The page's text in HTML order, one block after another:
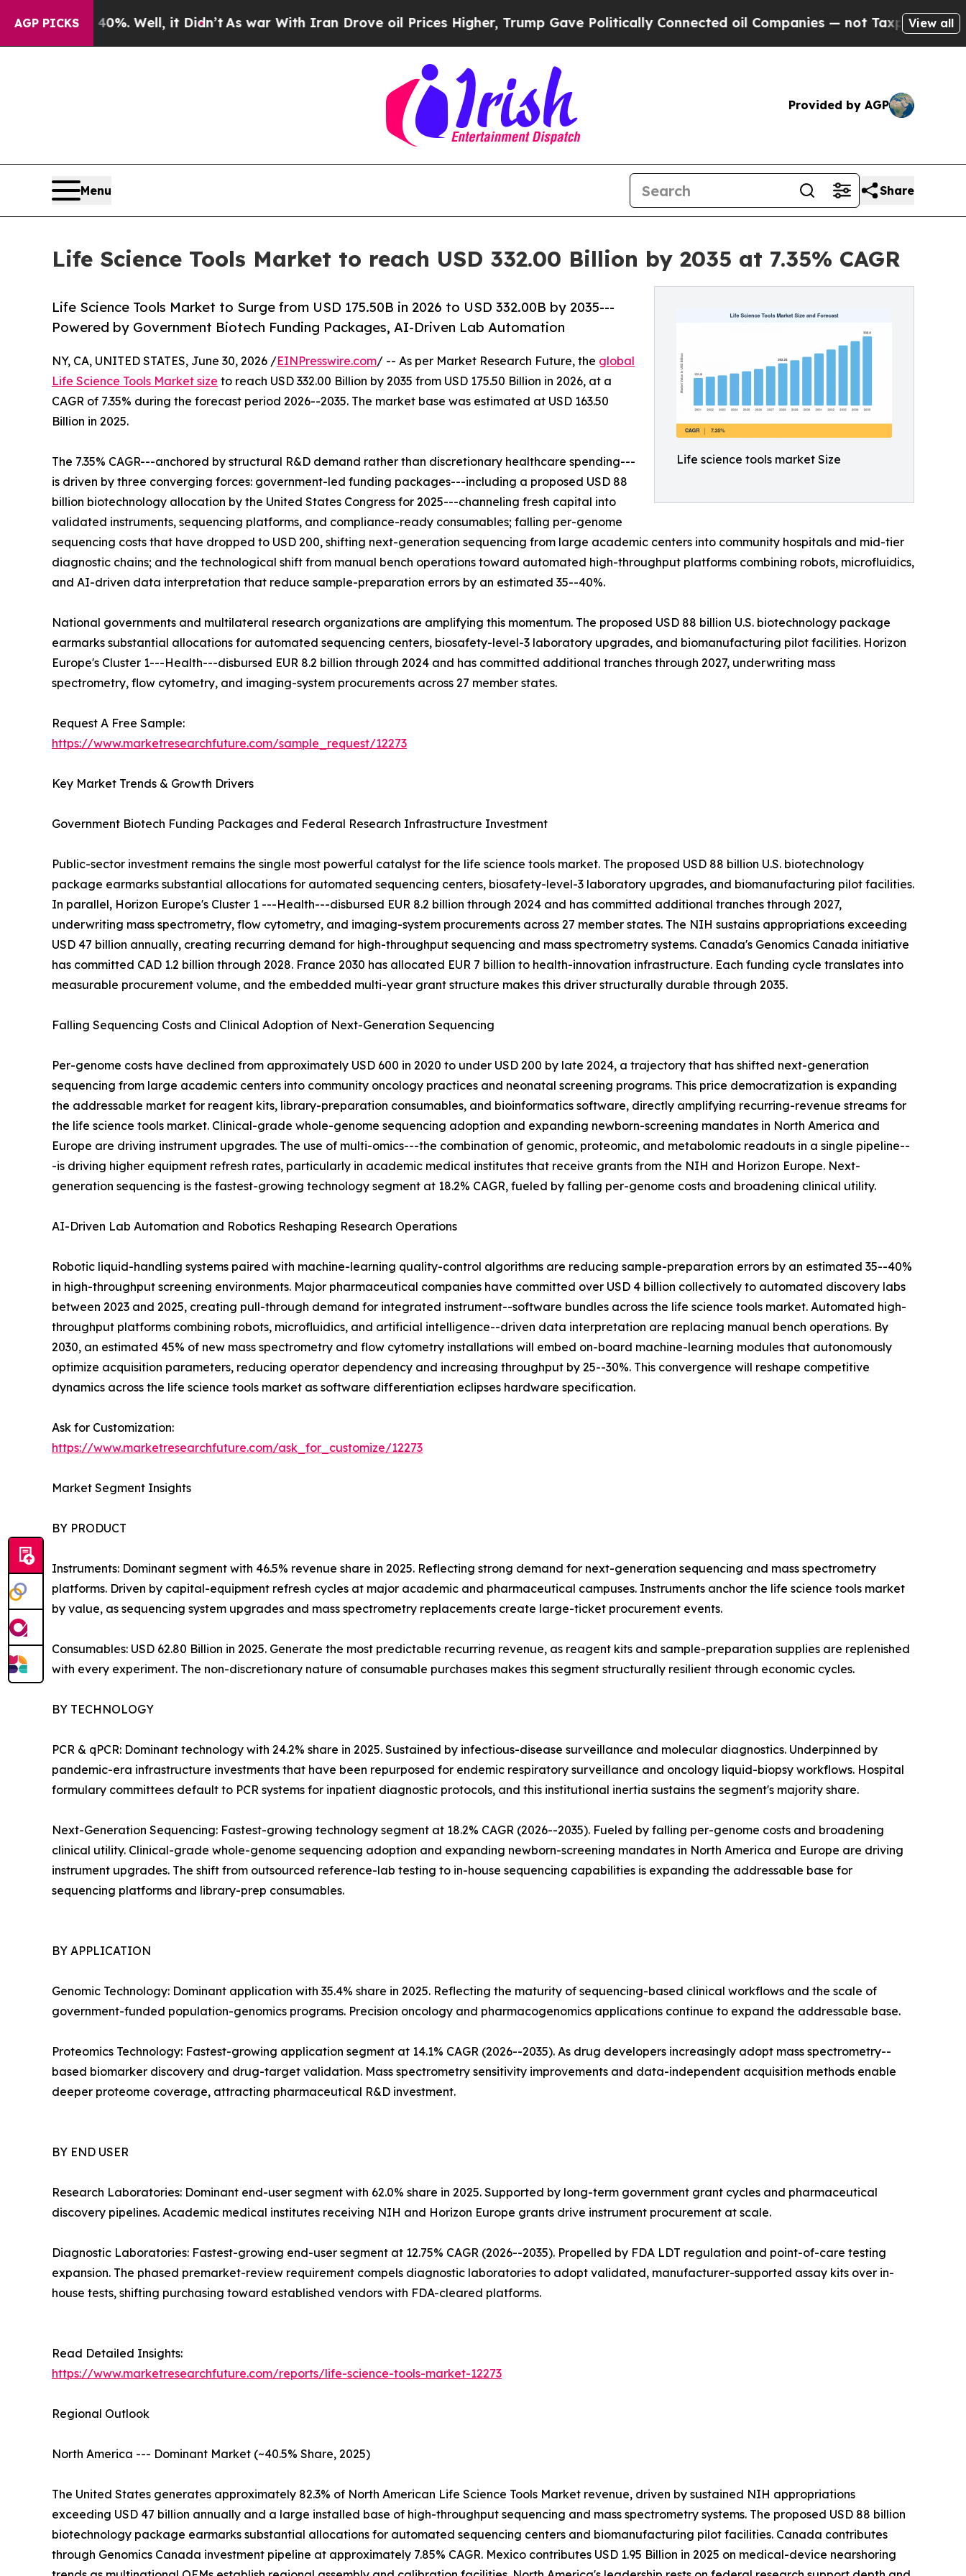
AGP PICKS
Well, it Didn’tAs war With Iran Drove oil Prices Higher, Trump Gave Politically Connected oil Companies — not Taxpayers — the Chance to
View all
Provided by AGP
Menu Share
Life Science Tools Market to reach USD 332.00 Billion by 2035 at 7.35% CAGR
Life science tools market Size
Life Science Tools Market to Surge from USD 175.50B in 2026 to USD 332.00B by 2035---
Powered by Government Biotech Funding Packages, AI-Driven Lab Automation
NY, CA, UNITED STATES, June 30, 2026 /EINPresswire.com/ -- As per Market Research Future, the global
Life Science Tools Market size to reach USD 332.00 Billion by 2035 from USD 175.50 Billion in 2026, at a
CAGR of 7.35% during the forecast period 2026--2035. The market base was estimated at USD 163.50
Billion in 2025.
The 7.35% CAGR---anchored by structural R&D demand rather than discretionary healthcare spending---
is driven by three converging forces: government-led funding packages---including a proposed USD 88
billion biotechnology allocation by the United States Congress for 2025---channeling fresh capital into
validated instruments, sequencing platforms, and compliance-ready consumables; falling per-genome
sequencing costs that have dropped to USD 200, shifting next-generation sequencing from large academic centers into community hospitals and mid-tier
diagnostic chains; and the technological shift from manual bench operations toward automated high-throughput platforms combining robots, microfluidics,
and AI-driven data interpretation that reduce sample-preparation errors by an estimated 35--40%.
National governments and multilateral research organizations are amplifying this momentum. The proposed USD 88 billion U.S. biotechnology package
earmarks substantial allocations for automated sequencing centers, biosafety-level-3 laboratory upgrades, and biomanufacturing pilot facilities. Horizon
Europe's Cluster 1---Health---disbursed EUR 8.2 billion through 2024 and has committed additional tranches through 2027, underwriting mass
spectrometry, flow cytometry, and imaging-system procurements across 27 member states.
Request A Free Sample:
https://www.marketresearchfuture.com/sample_request/12273
Key Market Trends & Growth Drivers
Government Biotech Funding Packages and Federal Research Infrastructure Investment
Public-sector investment remains the single most powerful catalyst for the life science tools market. The proposed USD 88 billion U.S. biotechnology
package earmarks substantial allocations for automated sequencing centers, biosafety-level-3 laboratory upgrades, and biomanufacturing pilot facilities.
In parallel, Horizon Europe's Cluster 1 ---Health---disbursed EUR 8.2 billion through 2024 and has committed additional tranches through 2027,
underwriting mass spectrometry, flow cytometry, and imaging-system procurements across 27 member states. The NIH sustains appropriations exceeding
USD 47 billion annually, creating recurring demand for high-throughput sequencing and mass spectrometry systems. Canada's Genomics Canada initiative
has committed CAD 1.2 billion through 2028. France 2030 has allocated EUR 7 billion to health-innovation infrastructure. Each funding cycle translates into
measurable procurement volume, and the embedded multi-year grant structure makes this driver structurally durable through 2035.
Falling Sequencing Costs and Clinical Adoption of Next-Generation Sequencing
Per-genome costs have declined from approximately USD 600 in 2020 to under USD 200 by late 2024, a trajectory that has shifted next-generation
sequencing from large academic centers into community oncology practices and neonatal screening programs. This price democratization is expanding
the addressable market for reagent kits, library-preparation consumables, and bioinformatics software, directly amplifying recurring-revenue streams for
the life science tools market. Clinical-grade whole-genome sequencing adoption and expanding newborn-screening mandates in North America and
Europe are driving instrument upgrades. The use of multi-omics---the combination of genomic, proteomic, and metabolomic readouts in a single pipeline--
-is driving higher equipment refresh rates, particularly in academic medical institutes that receive grants from the NIH and Horizon Europe. Next-
generation sequencing is the fastest-growing technology segment at 18.2% CAGR, fueled by falling per-genome costs and broadening clinical utility.
AI-Driven Lab Automation and Robotics Reshaping Research Operations
Robotic liquid-handling systems paired with machine-learning quality-control algorithms are reducing sample-preparation errors by an estimated 35--40%
in high-throughput screening environments. Major pharmaceutical companies have committed over USD 4 billion collectively to automated discovery labs
between 2023 and 2025, creating pull-through demand for integrated instrument--software bundles across the life science tools market. Automated high-
throughput platforms combining robots, microfluidics, and artificial intelligence--driven data interpretation are replacing manual bench operations. By
2030, an estimated 45% of new mass spectrometry and flow cytometry installations will embed on-board machine-learning modules that autonomously
optimize acquisition parameters, reducing operator dependency and increasing throughput by 25--30%. This convergence will reshape competitive
dynamics across the life science tools market as software differentiation eclipses hardware specification.
Ask for Customization:
https://www.marketresearchfuture.com/ask_for_customize/12273
Market Segment Insights
BY PRODUCT
Instruments: Dominant segment with 46.5% revenue share in 2025. Reflecting strong demand for next-generation sequencing and mass spectrometry
platforms. Driven by capital-equipment refresh cycles at major academic and pharmaceutical campuses. Instruments anchor the life science tools market
by value, as sequencing system upgrades and mass spectrometry replacements create large-ticket procurement events.
Consumables: USD 62.80 Billion in 2025. Generate the most predictable recurring revenue, as reagent kits and sample-preparation supplies are replenished
with every experiment. The non-discretionary nature of consumable purchases makes this segment structurally resilient through economic cycles.
BY TECHNOLOGY
PCR & qPCR: Dominant technology with 24.2% share in 2025. Sustained by infectious-disease surveillance and molecular diagnostics. Underpinned by
pandemic-era infrastructure investments that have been repurposed for endemic respiratory surveillance and oncology liquid-biopsy workflows. Hospital
formulary committees default to PCR systems for inpatient diagnostic protocols, and this institutional inertia sustains the segment's majority share.
Next-Generation Sequencing: Fastest-growing technology segment at 18.2% CAGR (2026--2035). Fueled by falling per-genome costs and broadening
clinical utility. Clinical-grade whole-genome sequencing adoption and expanding newborn-screening mandates in North America and Europe are driving
instrument upgrades. The shift from outsourced reference-lab testing to in-house sequencing capabilities is expanding the addressable base for
sequencing platforms and library-prep consumables.
BY APPLICATION
Genomic Technology: Dominant application with 35.4% share in 2025. Reflecting the maturity of sequencing-based clinical workflows and the scale of
government-funded population-genomics programs. Precision oncology and pharmacogenomics applications continue to expand the addressable base.
Proteomics Technology: Fastest-growing application segment at 14.1% CAGR (2026--2035). As drug developers increasingly adopt mass spectrometry--
based biomarker discovery and drug-target validation. Mass spectrometry sensitivity improvements and data-independent acquisition methods enable
deeper proteome coverage, attracting pharmaceutical R&D investment.
BY END USER
Research Laboratories: Dominant end-user segment with 62.0% share in 2025. Supported by long-term government grant cycles and pharmaceutical
discovery pipelines. Academic medical institutes receiving NIH and Horizon Europe grants drive instrument procurement at scale.
Diagnostic Laboratories: Fastest-growing end-user segment at 12.75% CAGR (2026--2035). Propelled by FDA LDT regulation and point-of-care testing
expansion. The phased premarket-review requirement compels diagnostic laboratories to adopt validated, manufacturer-supported assay kits over in-
house tests, shifting purchasing toward established vendors with FDA-cleared platforms.
Read Detailed Insights:
https://www.marketresearchfuture.com/reports/life-science-tools-market-12273
Regional Outlook
North America --- Dominant Market (~40.5% Share, 2025)
The United States generates approximately 82.3% of North American Life Science Tools Market revenue, driven by sustained NIH appropriations
exceeding USD 47 billion annually and a large installed base of high-throughput sequencing and mass spectrometry systems. The proposed USD 88 billion
biotechnology package earmarks substantial allocations for automated sequencing centers and biomanufacturing pilot facilities. Canada contributes
through Genomics Canada investment pipeline at approximately 7.85% CAGR. Mexico contributes USD 1.95 Billion in 2025 on medical-device nearshoring